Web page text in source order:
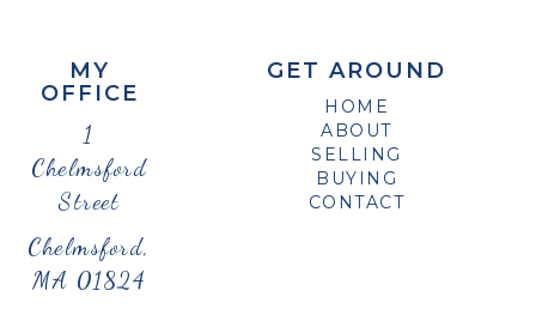
MY
OFFICE
1
Chelmsford
Street
Chelmsford,
MA 01824
GET AROUND
HOME
ABOUT
SELLING
BUYING
CONTACT